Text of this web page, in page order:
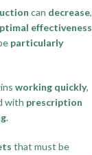
can decrease,
effectiveness
particularly
working quickly,
with prescription
.
that must be